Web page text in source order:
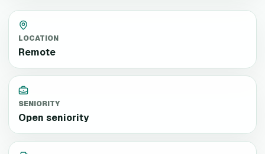
LOCATION
Remote
SENIORITY
Open seniority